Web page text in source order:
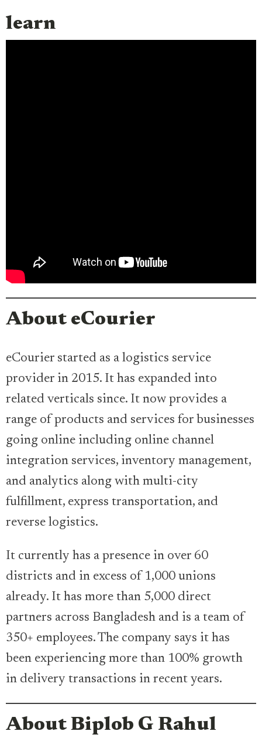
learn
About eCourier
eCourier started as a logistics service
provider in 2015. It has expanded into
related verticals since. It now provides a
range of products and services for businesses
going online including online channel
integration services, inventory management,
and analytics along with multi-city
fulfillment, express transportation, and
reverse logistics.
It currently has a presence in over 60
districts and in excess of 1,000 unions
already. It has more than 5,000 direct
partners across Bangladesh and is a team of
350+ employees. The company says it has
been experiencing more than 100% growth
in delivery transactions in recent years.
About Biplob G Rahul